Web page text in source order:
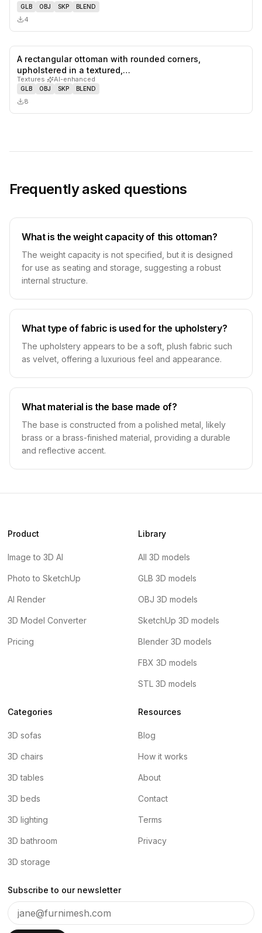
GLB OBJ SKP BLEND
4
A rectangular ottoman with rounded corners,
upholstered in a textured,…
Textures· AI-enhanced
GLB OBJ SKP BLEND
8
Frequently asked questions
What is the weight capacity of this ottoman?
The weight capacity is not specified, but it is designed
for use as seating and storage, suggesting a robust
internal structure.
What type of fabric is used for the upholstery?
The upholstery appears to be a soft, plush fabric such
as velvet, offering a luxurious feel and appearance.
What material is the base made of?
The base is constructed from a polished metal, likely
brass or a brass-finished material, providing a durable
and reflective accent.
Product
Image to 3D AI
Photo to SketchUp
AI Render
3D Model Converter
Pricing
Library
All 3D models
GLB 3D models
OBJ 3D models
SketchUp 3D models
Blender 3D models
FBX 3D models
STL 3D models
Categories
3D sofas
3D chairs
3D tables
3D beds
3D lighting
3D bathroom
3D storage
Resources
Blog
How it works
About
Contact
Terms
Privacy
Subscribe to our newsletter